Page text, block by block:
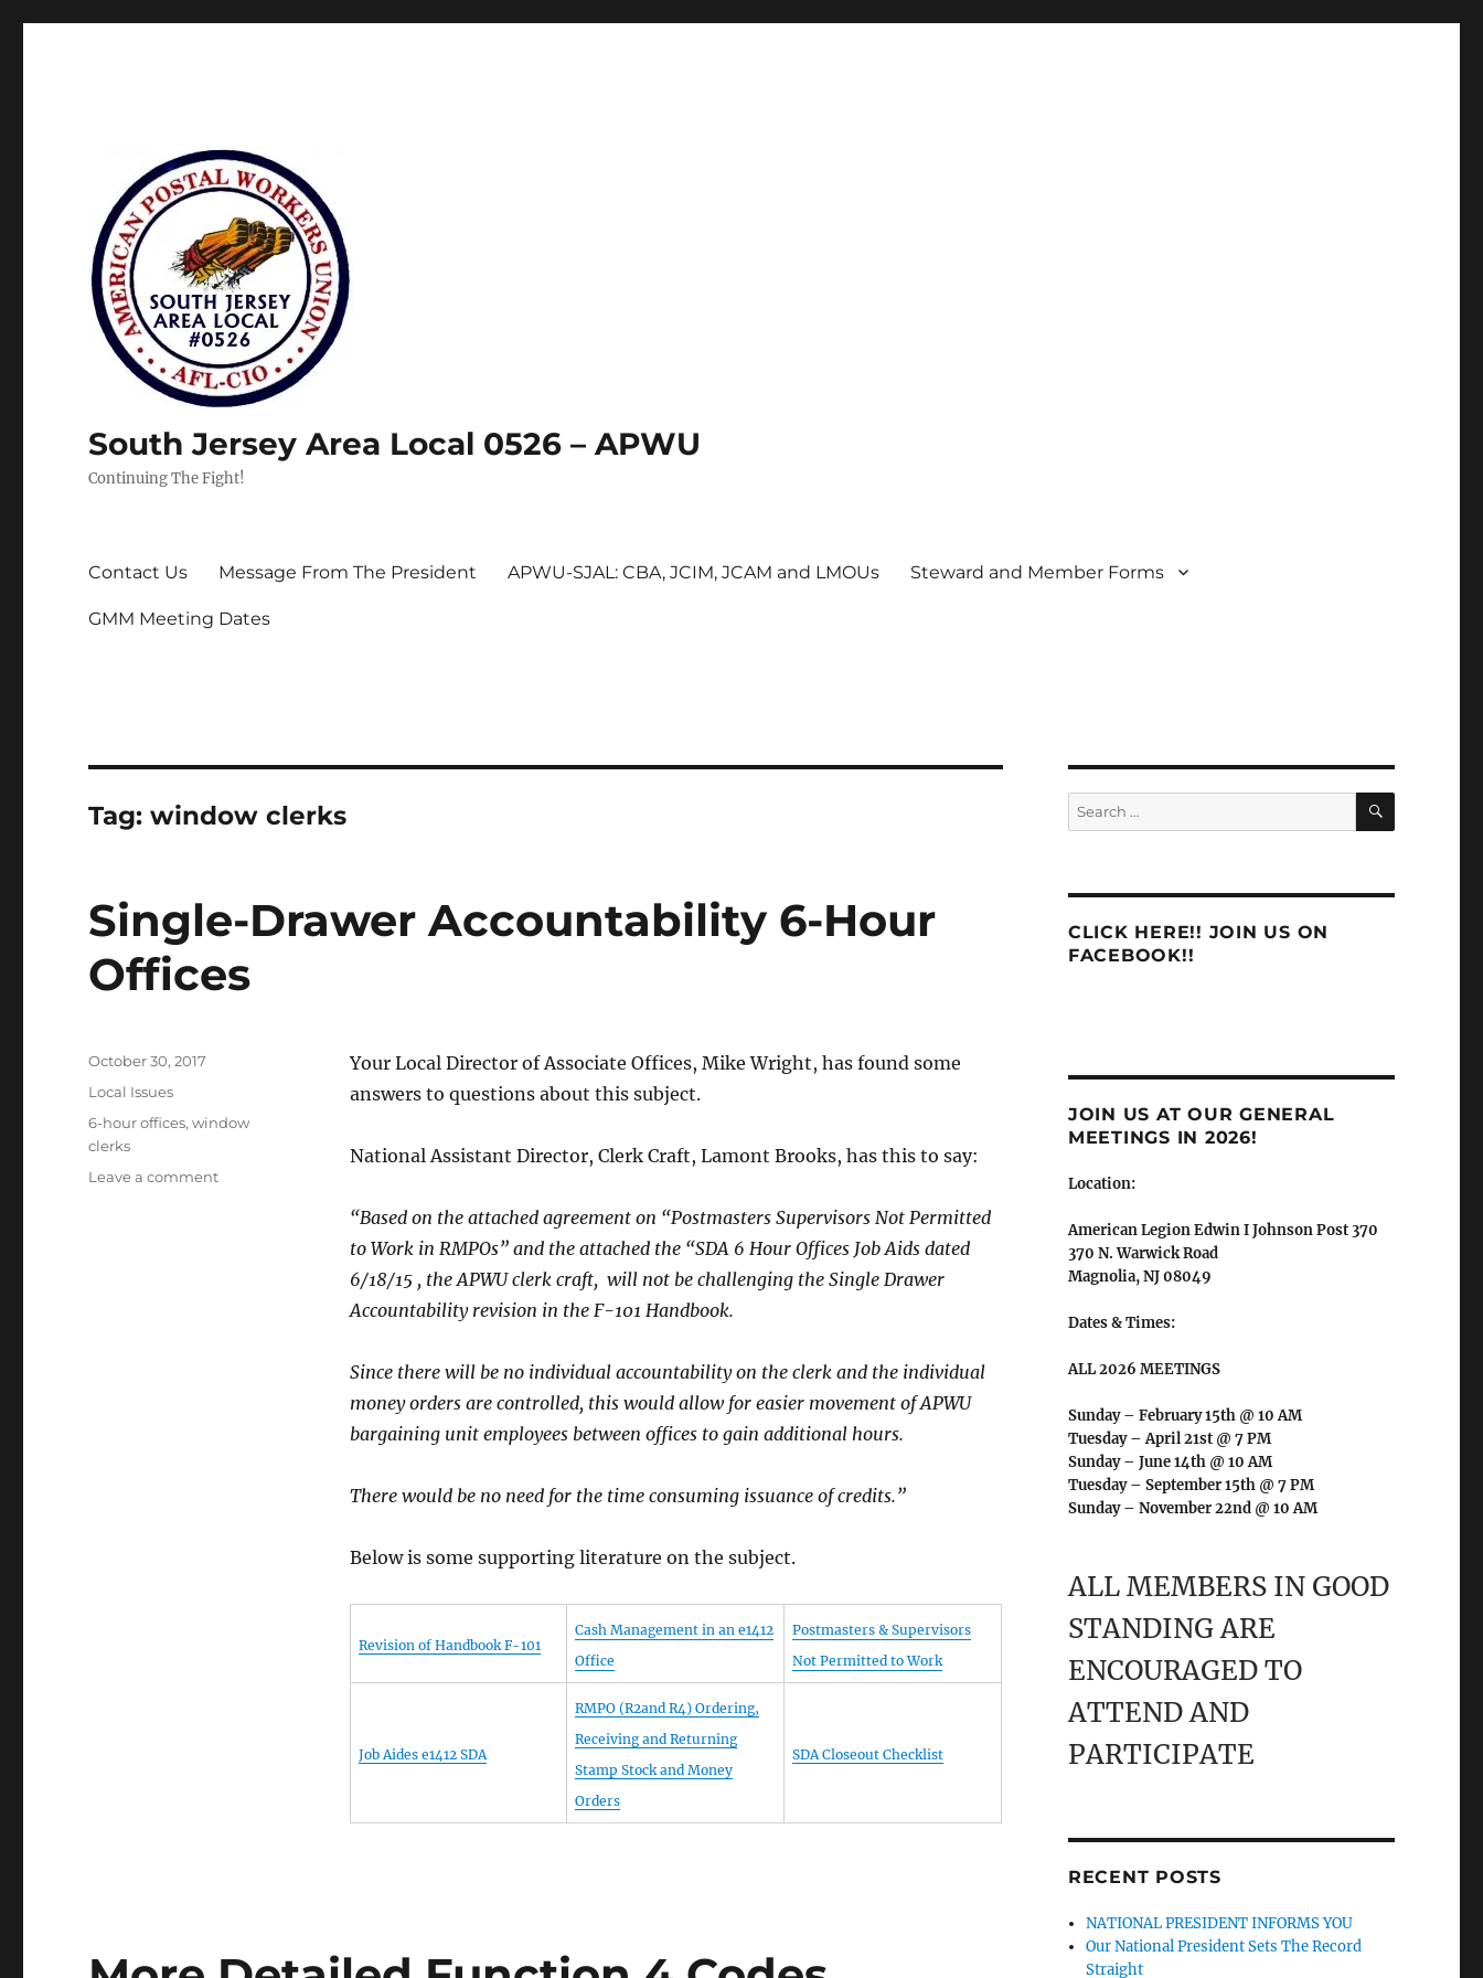
South Jersey Area Local 0526 – APWU
Continuing The Fight!
Contact Us Message From The President APWU-SJAL: CBA, JCIM, JCAM and LMOUs Steward and Member Forms
GMM Meeting Dates
Tag:window clerks
Single-Drawer Accountability 6-Hour
Offices
Your Local Director of Associate Offices, Mike Wright, has found some
answers to questions about this subject.
National Assistant Director, Clerk Craft, Lamont Brooks, has this to say:
“Based on the attached agreement on “Postmasters Supervisors Not Permitted
to Work in RMPOs” and the attached the “SDA 6 Hour Offices Job Aids dated
6/18/15 , the APWU clerk craft, will not be challenging the Single Drawer
Accountability revision in the F-101 Handbook.
Since there will be no individual accountability on the clerk and the individual
money orders are controlled, this would allow for easier movement of APWU
bargaining unit employees between offices to gain additional hours.
There would be no need for the time consuming issuance of credits.”
Below is some supporting literature on the subject.
Revision of Handbook F-101
Cash Management in an e1412
Office
Postmasters & Supervisors
Not Permitted to Work
Job Aides e1412 SDA
RMPO (R2and R4) Ordering,
Receiving and Returning
Stamp Stock and Money
Orders
SDA Closeout Checklist
Posted
October 30, 2017
Categories
Local Issues
Tags
6-hour offices,window
clerks
Leave a commenton
Search
for:
SEARCH
CLICK HERE!! JOIN US ON
FACEBOOK!!
JOIN US AT OUR GENERAL
MEETINGS IN 2026!
Location:
American Legion Edwin I Johnson Post 370
370 N. Warwick Road
Magnolia, NJ 08049
Dates & Times:
ALL 2026 MEETINGS
Sunday – February 15th @ 10 AM
Tuesday – April 21st @ 7 PM
Sunday – June 14th @ 10 AM
Tuesday – September 15th @ 7 PM
Sunday – November 22nd @ 10 AM
ALL MEMBERS IN GOOD
STANDING ARE
ENCOURAGED TO
ATTEND AND
PARTICIPATE
RECENT POSTS
NATIONAL PRESIDENT INFORMS YOU
Our National President Sets The Record
Straight